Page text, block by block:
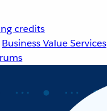
credits
Business Value Services